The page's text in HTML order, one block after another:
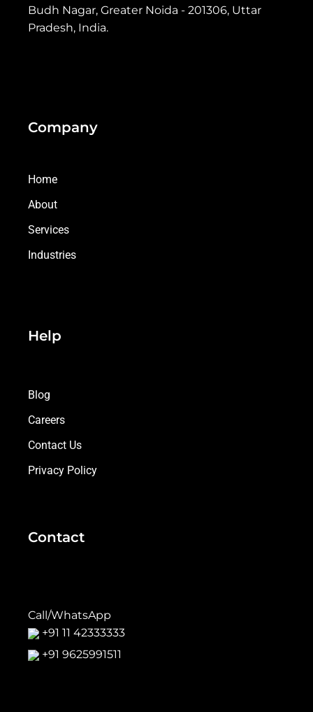
Budh Nagar, Greater Noida - 201306, Uttar
Pradesh, India.
Company
Home
About
Services
Industries
Help
Blog
Careers
Contact Us
Privacy Policy
Contact
Call/WhatsApp
+91 11 42333333
+91 9625991511